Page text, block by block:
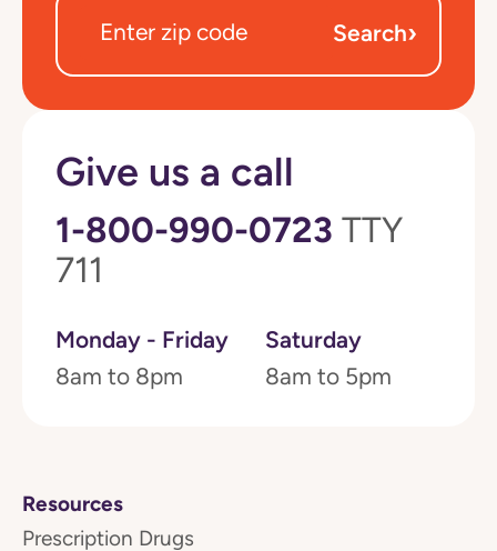
Search›
Give us a call
1-800-990-0723 TTY
711
Monday - Friday
8am to 8pm
Saturday
8am to 5pm
Resources
Prescription Drugs